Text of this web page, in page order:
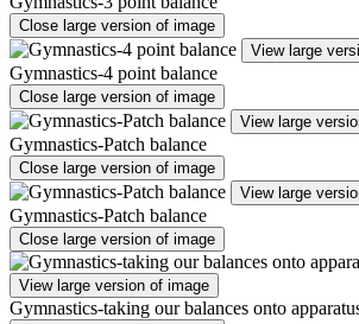
Close large version of image
View large
Gymnastics-4 point balance
Close large version of image
View large
Gymnastics-Patch balance
Close large version of image
View large
Gymnastics-Patch balance
Close large version of image
View large version of image
Gymnastics-taking our balances onto